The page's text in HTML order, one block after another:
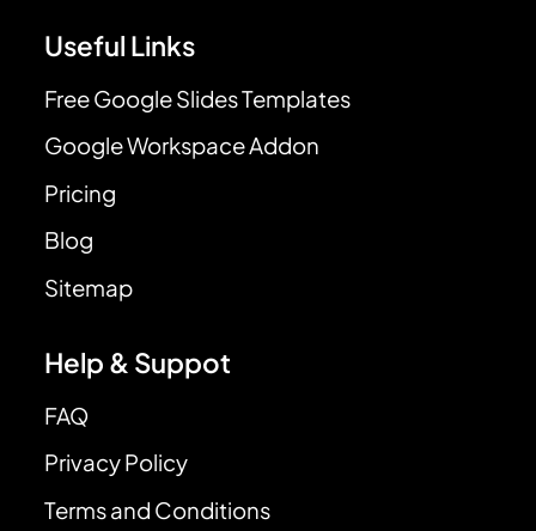
Useful Links
Free Google Slides Templates
Google Workspace Addon
Pricing
Blog
Sitemap
Help & Suppot
FAQ
Privacy Policy
Terms and Conditions